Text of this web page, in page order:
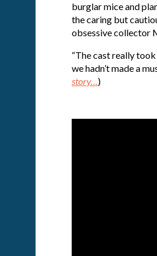
burglar mice and
the caring but
obsessive collector
“The cast really
we hadn’t made a
story…)